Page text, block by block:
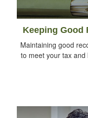
Keeping Good
Maintaining good
to meet your tax